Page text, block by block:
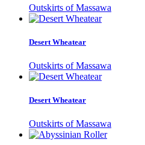
Outskirts of Massawa
Desert Wheatear
Outskirts of Massawa
Desert Wheatear
Outskirts of Massawa